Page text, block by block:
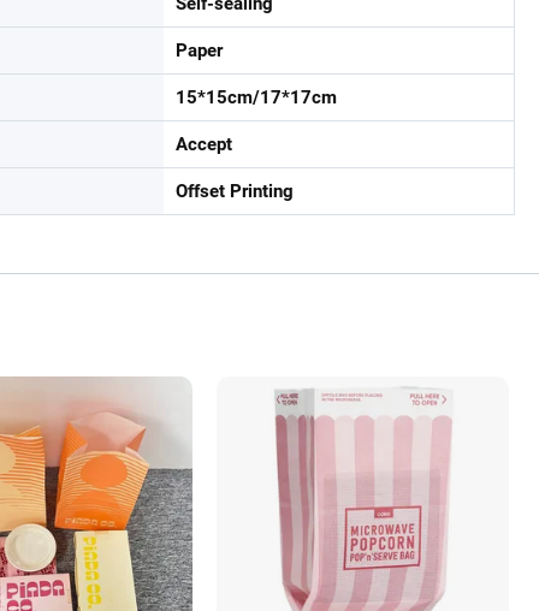
Paper
15*15cm/17*17cm
Accept
Offset Printing